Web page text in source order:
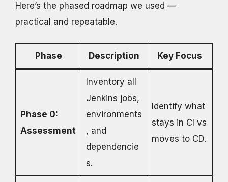
Here’s the phased roadmap we used —
practical and repeatable.
Phase Description Key Focus
Phase 0:
Assessment
Inventory all
Jenkins jobs,
environments
, and
dependencie
s.
Identify what
stays in CI vs
moves to CD.